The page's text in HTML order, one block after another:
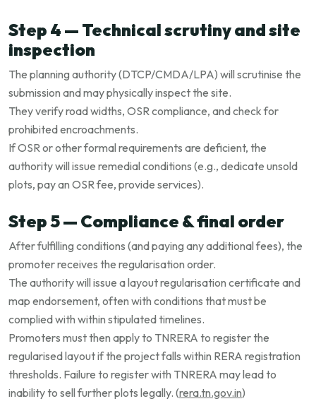
Step 4 — Technical scrutiny and site
inspection
The planning authority (DTCP/CMDA/LPA) will scrutinise the
submission and may physically inspect the site.
They verify road widths, OSR compliance, and check for
prohibited encroachments.
If OSR or other formal requirements are deficient, the
authority will issue remedial conditions (e.g., dedicate unsold
plots, pay an OSR fee, provide services).
Step 5 — Compliance & final order
After fulfilling conditions (and paying any additional fees), the
promoter receives the regularisation order.
The authority will issue a layout regularisation certificate and
map endorsement, often with conditions that must be
complied with within stipulated timelines.
Promoters must then apply to TNRERA to register the
regularised layout if the project falls within RERA registration
thresholds. Failure to register with TNRERA may lead to
inability to sell further plots legally. (rera.tn.gov.in)